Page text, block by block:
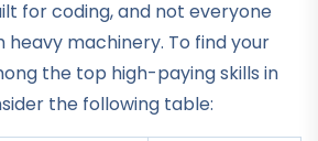
for coding, and not everyone
machinery. To find your
the top high-paying skills in
the following table: